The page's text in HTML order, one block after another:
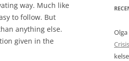
way. Much like
to follow. But
anything else.
given in the